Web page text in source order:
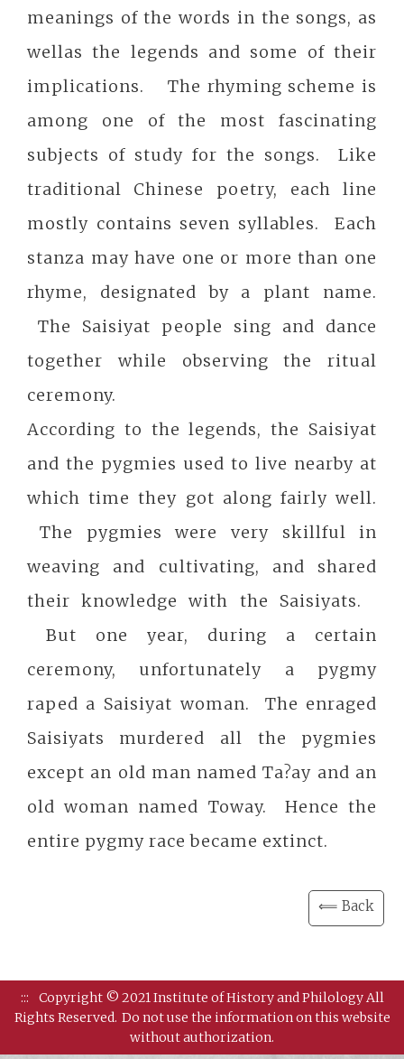
meanings of the words in the songs, as
wellas the legends and some of their
implications. The rhyming scheme is
among one of the most fascinating
subjects of study for the songs. Like
traditional Chinese poetry, each line
mostly contains seven syllables. Each
stanza may have one or more than one
rhyme, designated by a plant name.
The Saisiyat people sing and dance
together while observing the ritual
ceremony.
According to the legends, the Saisiyat
and the pygmies used to live nearby at
which time they got along fairly well.
The pygmies were very skillful in
weaving and cultivating, and shared
their knowledge with the Saisiyats.
But one year, during a certain
ceremony, unfortunately a pygmy
raped a Saisiyat woman. The enraged
Saisiyats murdered all the pygmies
except an old man named Ta?ay and an
old woman named Toway. Hence the
entire pygmy race became extinct.
⟸ Back
:::
Copyright © 2021 Institute of History and Philology All
Rights Reserved. Do not use the information on this website
without authorization.